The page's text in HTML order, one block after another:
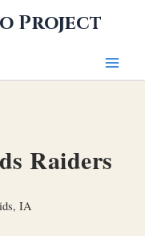
Project
Raiders
IA